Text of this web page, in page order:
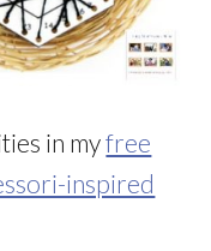
in myfree
inspired